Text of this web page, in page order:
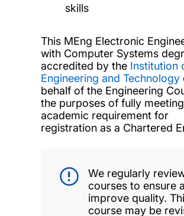
skills
This MEng Electronic
with Computer Systems
accredited by the Institution
Engineering and Technology
behalf of the Engineering
the purposes of fully
academic requirement for
registration as a Chartered
We regularly
courses to ensure
improve quality.
course may be